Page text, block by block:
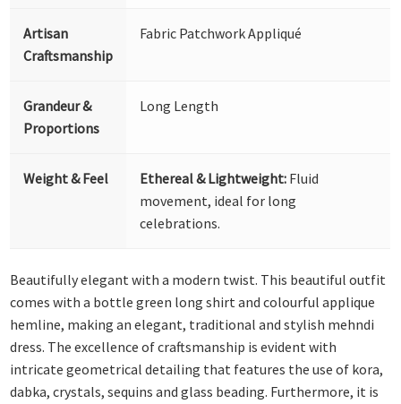
Artisan
Craftsmanship
Fabric Patchwork Appliqué
Grandeur &
Proportions
Long Length
Weight & Feel Ethereal & Lightweight: Fluid
movement, ideal for long
celebrations.
Beautifully elegant with a modern twist. This beautiful outfit
comes with a bottle green long shirt and colourful applique
hemline, making an elegant, traditional and stylish mehndi
dress. The excellence of craftsmanship is evident with
intricate geometrical detailing that features the use of kora,
dabka, crystals, sequins and glass beading. Furthermore, it is